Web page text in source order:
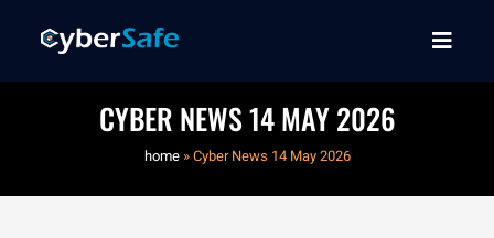
CYBER NEWS 14 MAY 2026
home»Cyber News 14 May 2026